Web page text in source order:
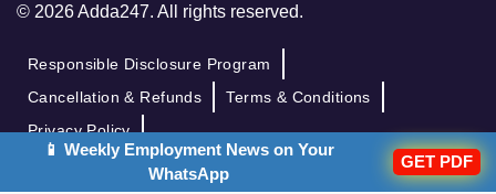
© 2026 Adda247. All rights reserved.
Responsible Disclosure Program
Cancellation & Refunds
Terms & Conditions
Privacy Policy
📱 Weekly Employment News on Your
WhatsApp
GET PDF